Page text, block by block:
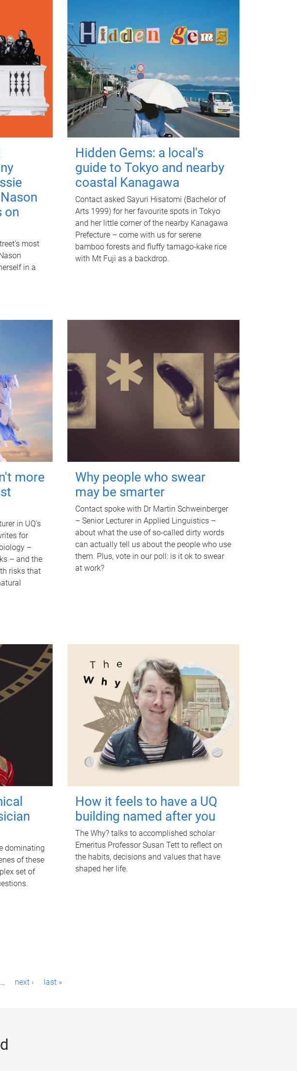
on
most
in a
Hidden Gems: a local's
guide to Tokyo and nearby
coastal Kanagawa
Contact asked Sayuri Hisatomi (Bachelor of
Arts 1999) for her favourite spots in Tokyo
and her little corner of the nearby Kanagawa
Prefecture – come with us for serene
bamboo forests and fluffy tamago-kake rice
with Mt Fuji as a backdrop.
more
in UQ's
for
–
– and the
risks that
Why people who swear
may be smarter
Contact spoke with Dr Martin Schweinberger
– Senior Lecturer in Applied Linguistics –
about what the use of so-called dirty words
can actually tell us about the people who use
them. Plus, vote in our poll: is it ok to swear
at work?
dominating
of these
set of
How it feels to have a UQ
building named after you
The Why? talks to accomplished scholar
Emeritus Professor Susan Tett to reflect on
the habits, decisions and values that have
shaped her life.
… next › last »